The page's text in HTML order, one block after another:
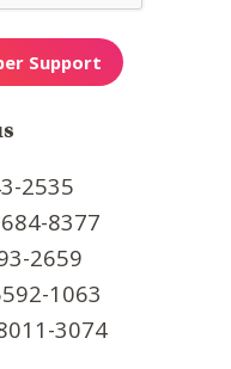
2535
8377
2659
1063
3074